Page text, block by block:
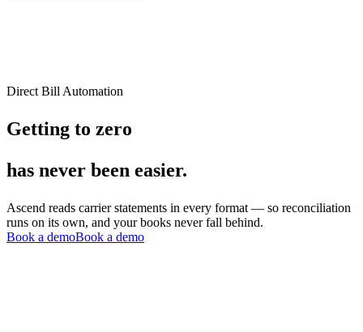
Direct Bill Automation
Getting to zero
has never been easier.
Ascend reads carrier statements in every format — so reconciliation
runs on its own, and your books never fall behind.
Book a demoBook a demo